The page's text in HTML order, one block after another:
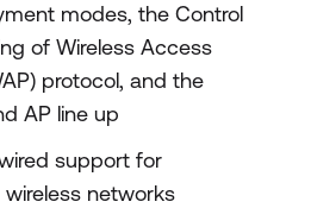
modes, the Control
of Wireless Access
protocol, and the
AP line up
support for
networks